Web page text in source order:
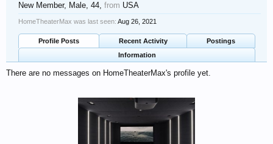
New Member, Male, 44, from USA
HomeTheaterMax was last seen: Aug 26, 2021
Profile Posts Recent Activity
Postings
Information
There are no messages on HomeTheaterMax's profile yet.